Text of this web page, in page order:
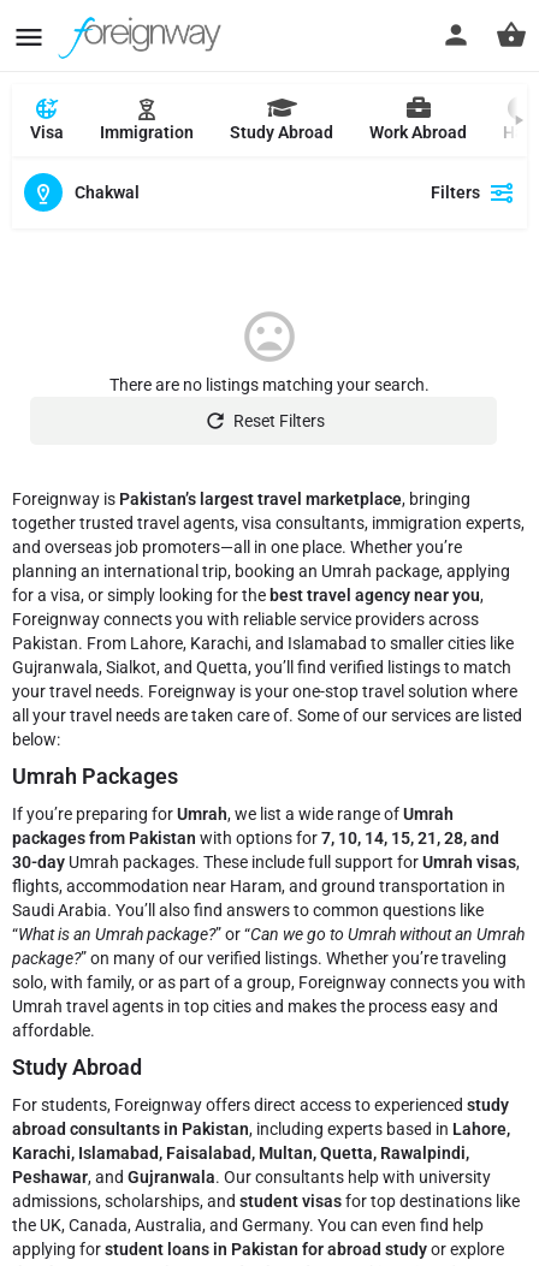
Visa Immigration Study Abroad Work Abroad Hajj
Chakwal Filters
There are no listings matching your search.
Reset Filters
Foreignway is Pakistan’s largest travel marketplace, bringing
together trusted travel agents, visa consultants, immigration experts,
and overseas job promoters—all in one place. Whether you’re
planning an international trip, booking an Umrah package, applying
for a visa, or simply looking for the best travel agency near you,
Foreignway connects you with reliable service providers across
Pakistan. From Lahore, Karachi, and Islamabad to smaller cities like
Gujranwala, Sialkot, and Quetta, you’ll find verified listings to match
your travel needs. Foreignway is your one-stop travel solution where
all your travel needs are taken care of. Some of our services are listed
below:
Umrah Packages
If you’re preparing forUmrah, we list a wide range ofUmrah
packages from Pakistan with options for7, 10, 14, 15, 21, 28, and
30-day Umrah packages. These include full support forUmrah visas,
flights, accommodation near Haram, and ground transportation in
Saudi Arabia. You’ll also find answers to common questions like
“What is an Umrah package?” or “Can we go to Umrah without an Umrah
package?” on many of our verified listings. Whether you’re traveling
solo, with family, or as part of a group, Foreignway connects you with
Umrah travel agents in top cities and makes the process easy and
affordable.
Study Abroad
For students, Foreignway offers direct access to experienced study
abroad consultants in Pakistan, including experts based in Lahore,
Karachi, Islamabad, Faisalabad, Multan, Quetta, Rawalpindi,
Peshawar, and Gujranwala. Our consultants help with university
admissions, scholarships, and student visasfor top destinations like
the UK, Canada, Australia, and Germany. You can even find help
applying forstudent loans in Pakistan for abroad studyor explore